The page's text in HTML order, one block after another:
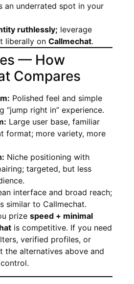
an underrated spot in your
ruthlessly; leverage
liberally on Callmechat.
— How
Compares
Polished feel and simple
“jump right in” experience.
Large user base, familiar
format; more variety, more
Niche positioning with
targeted, but less
interface and broad reach;
similar to Callmechat.
prize speed + minimal
is competitive. If you need
verified profiles, or
the alternatives above and